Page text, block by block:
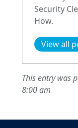
Security
How.
View all
This entry was
8:00 am